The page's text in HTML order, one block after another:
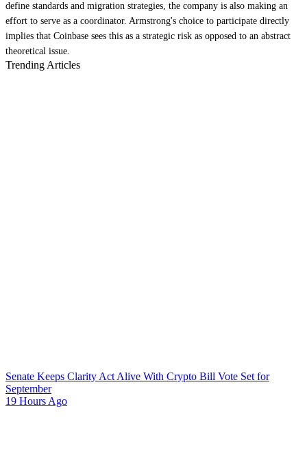
define standards and migration strategies, the company is also making an
effort to serve as a coordinator. Armstrong's choice to participate directly
implies that Coinbase sees this as a strategic risk as opposed to an abstract
theoretical issue.
Trending Articles
Senate Keeps Clarity Act Alive With Crypto Bill Vote Set for
September
19 Hours Ago